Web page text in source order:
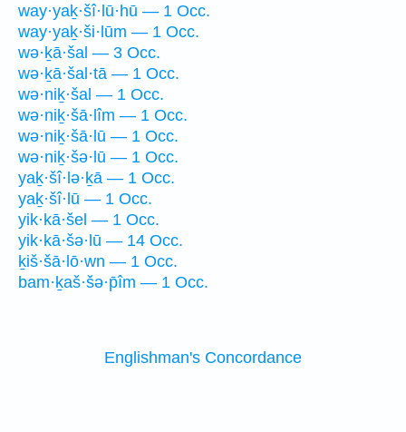
way·yaḵ·šî·lū·hū — 1 Occ.
way·yaḵ·ši·lūm — 1 Occ.
wə·ḵā·šal — 3 Occ.
wə·ḵā·šal·tā — 1 Occ.
wə·niḵ·šal — 1 Occ.
wə·niḵ·šā·lîm — 1 Occ.
wə·niḵ·šā·lū — 1 Occ.
wə·niḵ·šə·lū — 1 Occ.
yaḵ·šî·lə·ḵā — 1 Occ.
yaḵ·šî·lū — 1 Occ.
yik·kā·šel — 1 Occ.
yik·kā·šə·lū — 14 Occ.
ḵiš·šā·lō·wn — 1 Occ.
bam·ḵaš·šə·p̄îm — 1 Occ.
Englishman's Concordance